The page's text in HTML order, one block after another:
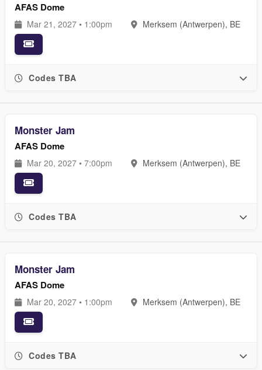
AFAS Dome
Mar 21, 2027 • 1:00pm Merksem (Antwerpen), BE
Codes TBA
Monster Jam
AFAS Dome
Mar 20, 2027 • 7:00pm Merksem (Antwerpen), BE
Codes TBA
Monster Jam
AFAS Dome
Mar 20, 2027 • 1:00pm Merksem (Antwerpen), BE
Codes TBA